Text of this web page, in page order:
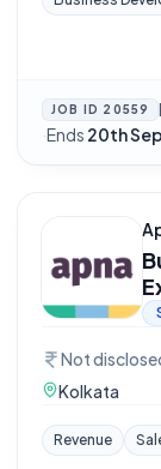
JOB ID 20559
·Ends 20th
Not
Kolkata
Revenue